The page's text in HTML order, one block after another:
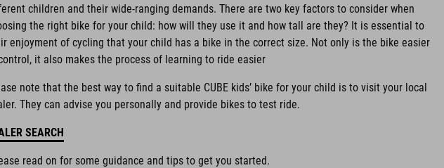
children and their wide-ranging demands. There are two key factors to consider when
the right bike for your child: how will they use it and how tall are they? It is essential to
enjoyment of cycling that your child has a bike in the correct size. Not only is the bike easier
it also makes the process of learning to ride easier
note that the best way to find a suitable CUBE kids’ bike for your child is to visit your local
They can advise you personally and provide bikes to test ride.
SEARCH
read on for some guidance and tips to get you started.